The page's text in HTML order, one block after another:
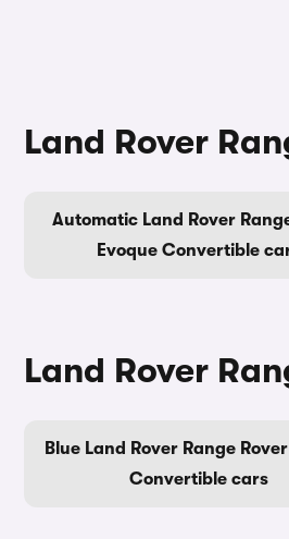
Land Rover
Automatic Land Rover
Evoque Convertible
Land Rover
Blue Land Rover Range
Convertible cars